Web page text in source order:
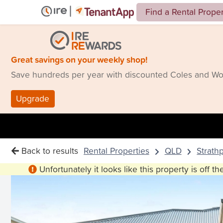
Find a Rental
Great savings on your weekly shop!
Save hundreds per year with discounted Coles and
Upgrade
Back to results Rental Properties QLD
Unfortunately it looks like this property is off